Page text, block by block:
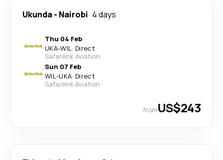
Ukunda- Nairobi 4 days
Thu 04 Feb
UKA-WIL· Direct
Safarilink Aviation
Sun 07 Feb
WIL-UKA· Direct
Safarilink Aviation
fromUS$243